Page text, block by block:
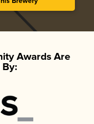
Awards Are